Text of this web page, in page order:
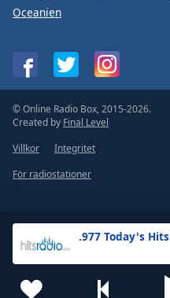
.977 Today's Hits
Oceanien
© Online Radio Box, 2015-2026.
Created by Final Level
Villkor
Integritet
För radiostationer